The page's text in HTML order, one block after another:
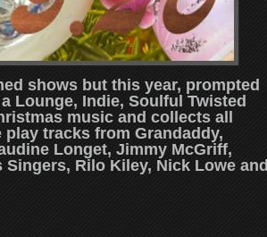
shows but this year, prompted
Lounge, Indie, Soulful Twisted
music and collects all
tracks from Grandaddy,
Longet, Jimmy McGriff,
Rilo Kiley, Nick Lowe and